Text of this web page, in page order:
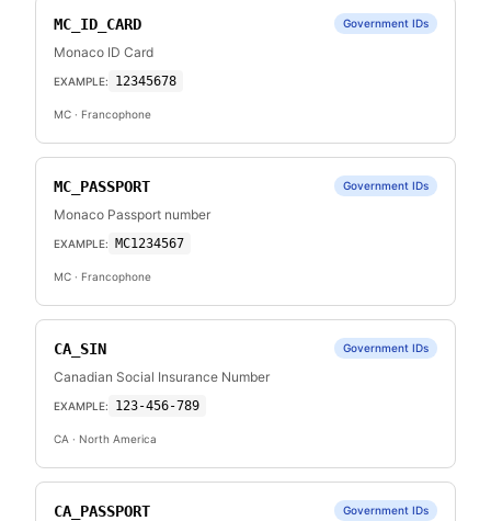
MC_ID_CARD Government IDs
Monaco ID Card
EXAMPLE: 12345678
MC · Francophone
MC_PASSPORT Government IDs
Monaco Passport number
EXAMPLE: MC1234567
MC · Francophone
CA_SIN Government IDs
Canadian Social Insurance Number
EXAMPLE: 123-456-789
CA · North America
CA_PASSPORT Government IDs